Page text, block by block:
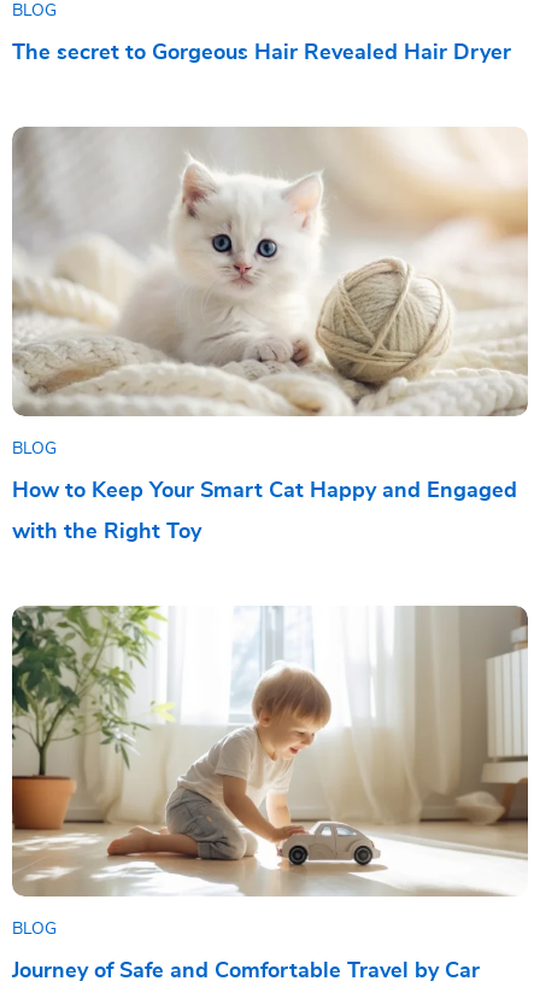
BLOG
The secret to Gorgeous Hair Revealed Hair Dryer
BLOG
How to Keep Your Smart Cat Happy and Engaged
with the Right Toy
BLOG
Journey of Safe and Comfortable Travel by Car